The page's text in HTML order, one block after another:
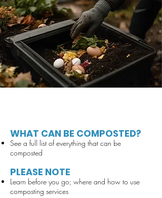
WHAT CAN BE COMPOSTED?
See a full list of everything that can be
composted
PLEASE NOTE
Learn before you go; where and how to use
composting services